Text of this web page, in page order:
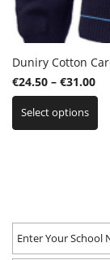
Duniry Cotton
€24.50 – €31.00
Select options
has
be